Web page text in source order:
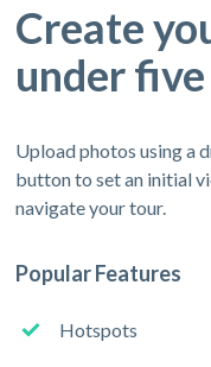
Create
under
Upload photos using a
button to set an initial
navigate your tour.
Popular Features
Hotspots